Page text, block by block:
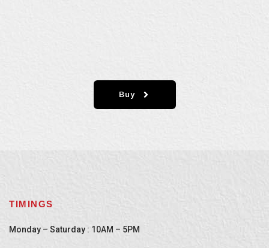
Buy
TIMINGS
Monday – Saturday : 10AM – 5PM